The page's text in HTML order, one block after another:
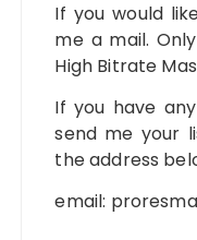
If you would
me a mail.
High Bitrate
If you have
send me your
the address
email: